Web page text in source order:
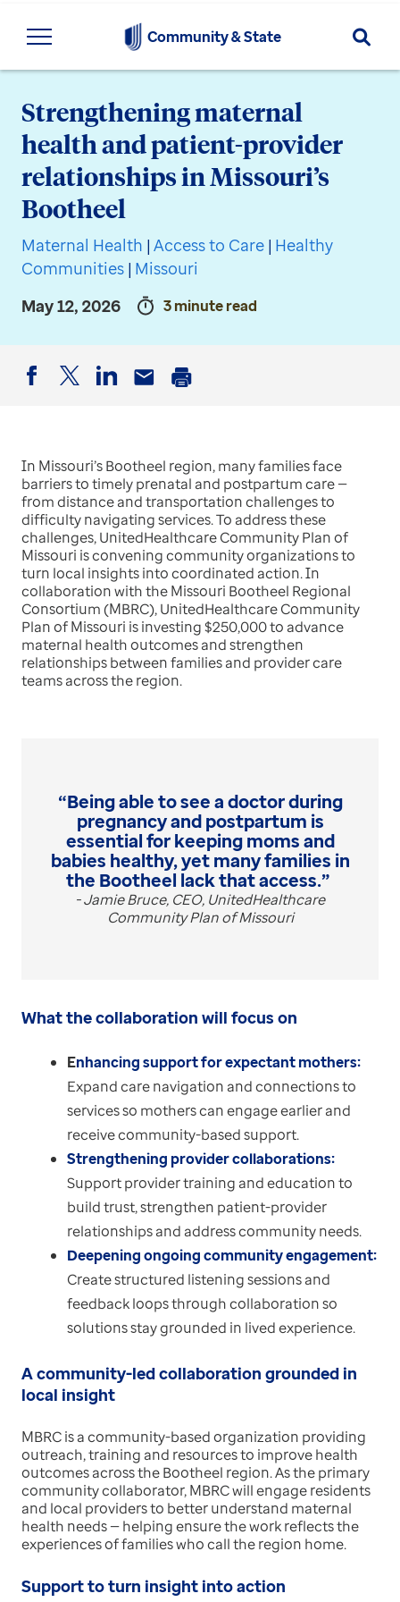
Community & State Search
Strengthening maternal
health and patient-provider
relationships in Missouri’s
Bootheel
Maternal Health | Access to Care | Healthy
Communities | Missouri
May 12, 2026
3 minute read
In Missouri’s Bootheel region, many families face
barriers to timely prenatal and postpartum care —
from distance and transportation challenges to
difficulty navigating services. To address these
challenges, UnitedHealthcare Community Plan of
Missouri is convening community organizations to
turn local insights into coordinated action. In
collaboration with the Missouri Bootheel Regional
Consortium (MBRC), UnitedHealthcare Community
Plan of Missouri is investing $250,000 to advance
maternal health outcomes and strengthen
relationships between families and provider care
teams across the region.
“Being able to see a doctor during
pregnancy and postpartum is
essential for keeping moms and
babies healthy, yet many families in
the Bootheel lack that access.”
- Jamie Bruce, CEO, UnitedHealthcare
Community Plan of Missouri
What the collaboration will focus on
Enhancing support for expectant mothers:
Expand care navigation and connections to
services so mothers can engage earlier and
receive community-based support.
Strengthening provider collaborations:
Support provider training and education to
build trust, strengthen patient-provider
relationships and address community needs.
Deepening ongoing community engagement:
Create structured listening sessions and
feedback loops through collaboration so
solutions stay grounded in lived experience.
A community-led collaboration grounded in
local insight
MBRC is a community-based organization providing
outreach, training and resources to improve health
outcomes across the Bootheel region. As the primary
community collaborator, MBRC will engage residents
and local providers to better understand maternal
health needs — helping ensure the work reflects the
experiences of families who call the region home.
Support to turn insight into action